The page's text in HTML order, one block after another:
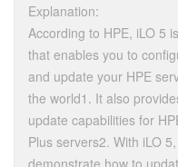
Explanation:
According to HPE, iLO 5
that enables you to
and update your HPE
the world1. It also
update capabilities for
Plus servers2. With iLO
demonstrate how to